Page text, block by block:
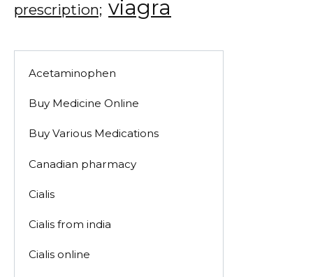
prescription; viagra
Acetaminophen
Buy Medicine Online
Buy Various Medications
Canadian pharmacy
Cialis
Cialis from india
Cialis online